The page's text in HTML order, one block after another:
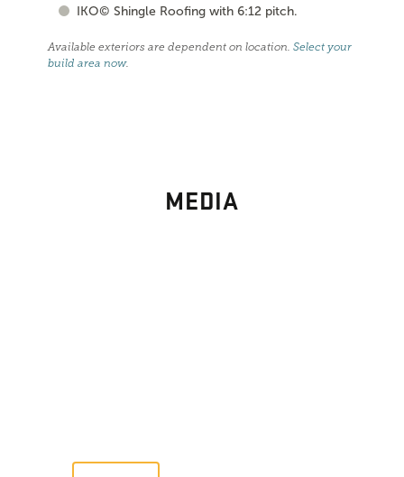
IKO© Shingle Roofing with 6:12 pitch.
Available exteriors are dependent on location.Select your
build area now.
MEDIA